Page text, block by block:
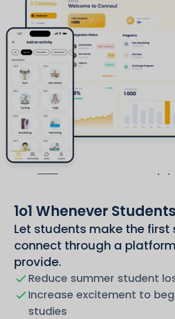
1o1 Whenever
Let students make the first
connect through a
provide.
Reduce summer student
Increase excitement to
studies